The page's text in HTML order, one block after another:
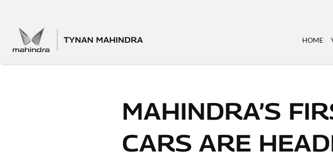
TYNAN MAHINDRA HOME
MAHINDRA’S
CARS ARE